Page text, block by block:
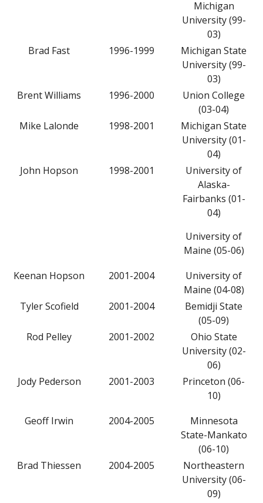
Michigan
University (99-
03)
Brad Fast
1996-1999
Michigan State
University (99-
03)
Brent Williams
1996-2000
Union College
(03-04)
Mike Lalonde
1998-2001
Michigan State
University (01-
04)
John Hopson
1998-2001
University of
Alaska-
Fairbanks (01-
04)
University of
Maine (05-06)
Keenan Hopson
2001-2004
University of
Maine (04-08)
Tyler Scofield
2001-2004
Bemidji State
(05-09)
Rod Pelley
2001-2002
Ohio State
University (02-
06)
Jody Pederson
2001-2003
Princeton (06-
10)
Geoff Irwin
2004-2005
Minnesota
State-Mankato
(06-10)
Brad Thiessen
2004-2005
Northeastern
University (06-
09)